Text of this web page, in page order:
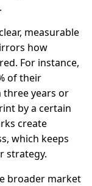
measurable
how
For instance,
of their
three years or
by a certain
create
which keeps
strategy.
broader market